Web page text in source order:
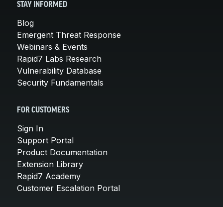
STAY INFORMED
Blog
Emergent Threat Response
Webinars & Events
Rapid7 Labs Research
Vulnerability Database
Security Fundamentals
FOR CUSTOMERS
Sign In
Support Portal
Product Documentation
Extension Library
Rapid7 Academy
Customer Escalation Portal